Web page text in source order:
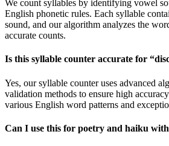
We count syllables by identifying vowel
English phonetic rules. Each syllable
sound, and our algorithm analyzes the
accurate counts.
Is this syllable counter accurate for “
Yes, our syllable counter uses advanced
validation methods to ensure high
various English word patterns and
Can I use this for poetry and haiku